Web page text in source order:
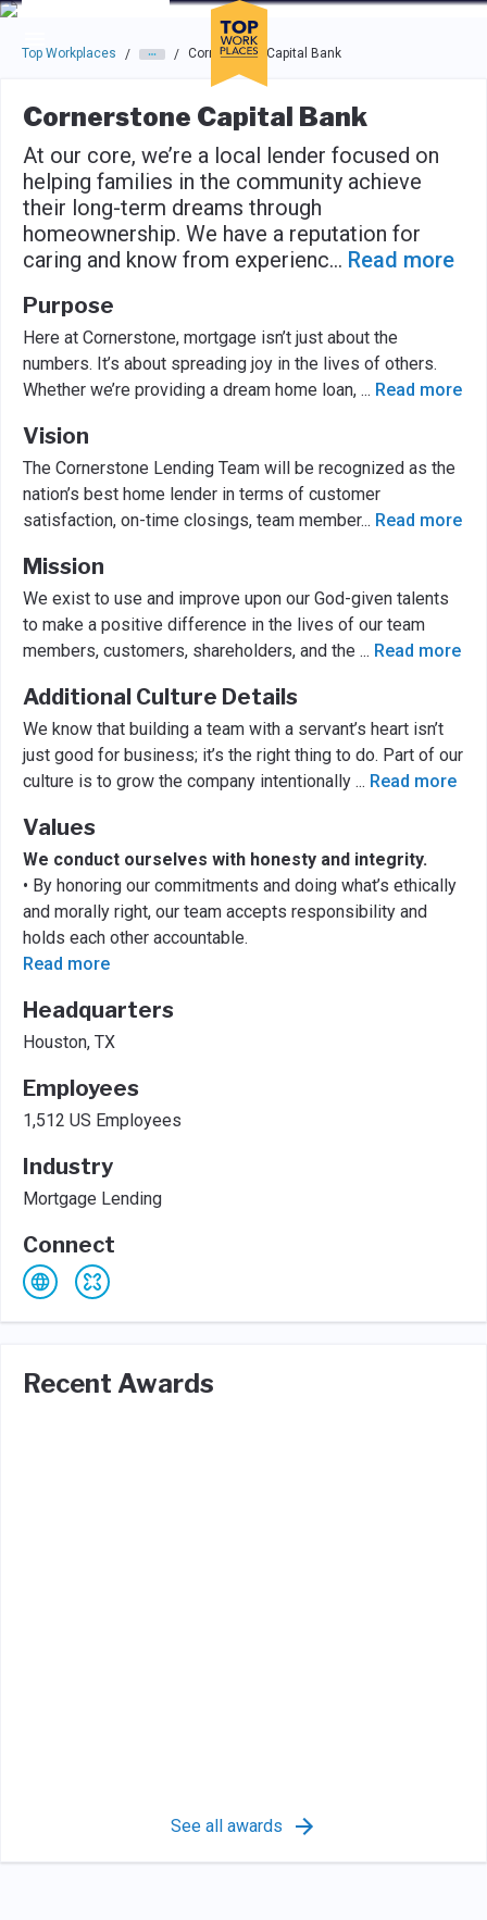
Skip to main navigation
Skip to main content
Press enter to activate the dialog and use the tab key to
Top Workplaces / / Cornerstone Capital Bank
Cornerstone Capital Bank
At our core, we’re a local lender focused on
helping families in the community achieve
their long-term dreams through
homeownership. We have a reputation for
caring and know from experienc... Read more
Purpose
Here at Cornerstone, mortgage isn’t just about the
numbers. It’s about spreading joy in the lives of others.
Whether we’re providing a dream home loan, ... Read more
Vision
The Cornerstone Lending Team will be recognized as the
nation’s best home lender in terms of customer
satisfaction, on-time closings, team member... Read more
Mission
We exist to use and improve upon our God-given talents
to make a positive difference in the lives of our team
members, customers, shareholders, and the ... Read more
Additional Culture Details
We know that building a team with a servant’s heart isn’t
just good for business; it’s the right thing to do. Part of our
culture is to grow the company intentionally ... Read more
Values
We conduct ourselves with honesty and integrity.
• By honoring our commitments and doing what’s ethically
and morally right, our team accepts responsibility and
holds each other accountable.
Read more
Headquarters
Houston, TX
Employees
1,512 US Employees
Industry
Mortgage Lending
Connect
Recent Awards
See all awards